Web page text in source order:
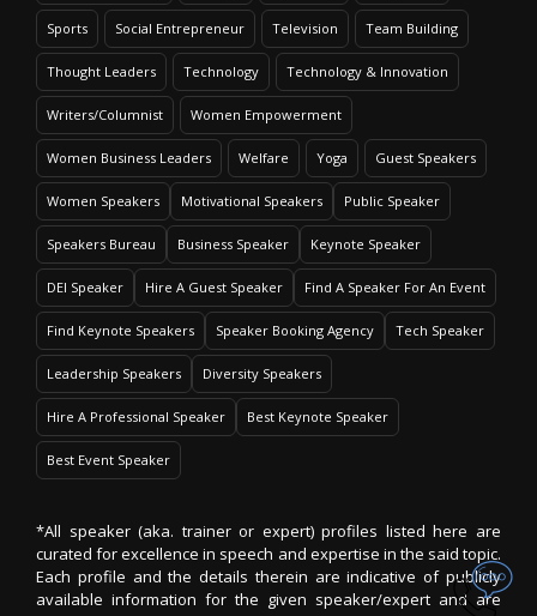
Sports Social Entrepreneur Television Team Building
Thought Leaders Technology Technology & Innovation
Writers/Columnist Women Empowerment
Women Business Leaders Welfare Yoga Guest Speakers
Women Speakers Motivational Speakers Public Speaker
Speakers Bureau Business Speaker Keynote Speaker
DEI Speaker Hire A Guest Speaker Find A Speaker For An Event
Find Keynote Speakers Speaker Booking Agency Tech Speaker
Leadership Speakers Diversity Speakers
Hire A Professional Speaker Best Keynote Speaker
Best Event Speaker
*All speaker (aka. trainer or expert) profiles listed here are
curated for excellence in speech and expertise in the said topic.
Each profile and the details therein are indicative of publicly
available information for the given speaker/expert and are